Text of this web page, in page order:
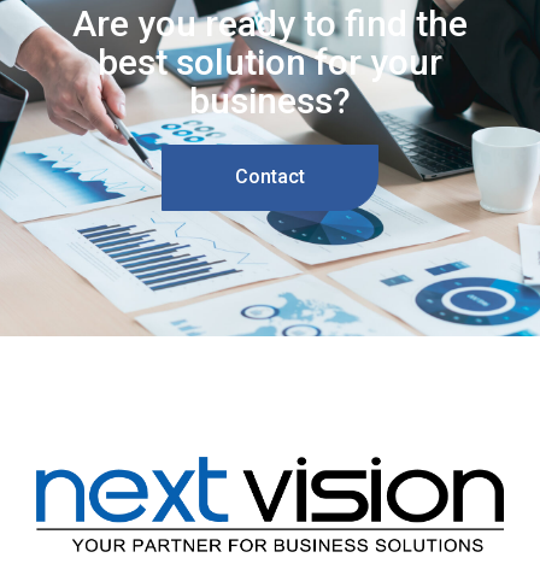
Are you ready to find the
best solution for your
business?
Contact